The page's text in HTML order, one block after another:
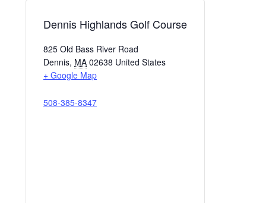
Dennis Highlands Golf Course
825 Old Bass River Road
Dennis, MA 02638 United States
+ Google Map
508-385-8347